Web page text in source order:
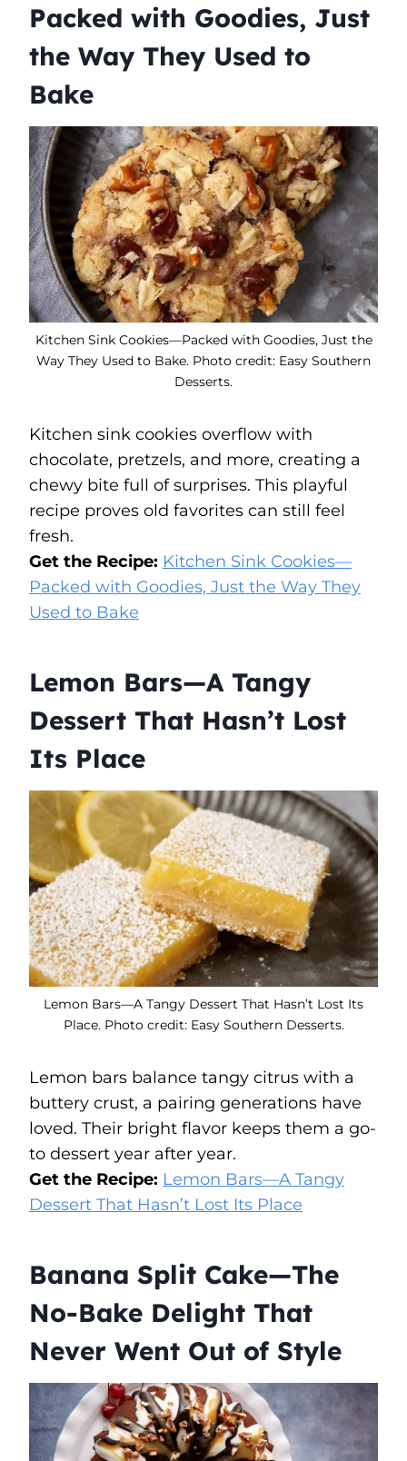
Packed with Goodies, Just
the Way They Used to
Bake
Kitchen Sink Cookies—Packed with Goodies, Just the
Way They Used to Bake. Photo credit: Easy Southern
Desserts.
Kitchen sink cookies overflow with
chocolate, pretzels, and more, creating a
chewy bite full of surprises. This playful
recipe proves old favorites can still feel
fresh.
Get the Recipe: Kitchen Sink Cookies—
Packed with Goodies, Just the Way They
Used to Bake
Lemon Bars—A Tangy
Dessert That Hasn’t Lost
Its Place
Lemon Bars—A Tangy Dessert That Hasn’t Lost Its
Place. Photo credit: Easy Southern Desserts.
Lemon bars balance tangy citrus with a
buttery crust, a pairing generations have
loved. Their bright flavor keeps them a go-
to dessert year after year.
Get the Recipe: Lemon Bars—A Tangy
Dessert That Hasn’t Lost Its Place
Banana Split Cake—The
No-Bake Delight That
Never Went Out of Style